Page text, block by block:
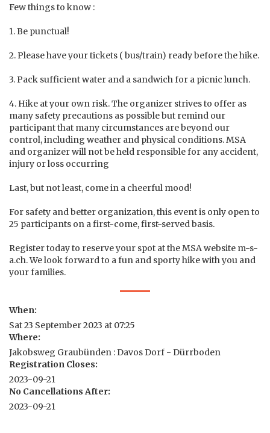
Few things to know :
1. Be punctual!
2. Please have your tickets ( bus/train) ready before the hike.
3. Pack sufficient water and a sandwich for a picnic lunch.
4. Hike at your own risk. The organizer strives to offer as
many safety precautions as possible but remind our
participant that many circumstances are beyond our
control, including weather and physical conditions. MSA
and organizer will not be held responsible for any accident,
injury or loss occurring
Last, but not least, come in a cheerful mood!
For safety and better organization, this event is only open to
25 participants on a first-come, first-served basis.
Register today to reserve your spot at the MSA website m-s-
a.ch. We look forward to a fun and sporty hike with you and
your families.
When:
Sat 23 September 2023 at 07:25
Where:
Jakobsweg Graubünden : Davos Dorf - Dürrboden
Registration Closes:
2023-09-21
No Cancellations After:
2023-09-21